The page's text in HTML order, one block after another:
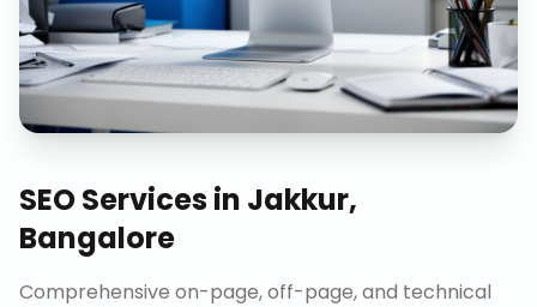
SEO Servicesin Jakkur,
Bangalore
Comprehensive on-page, off-page, and technical